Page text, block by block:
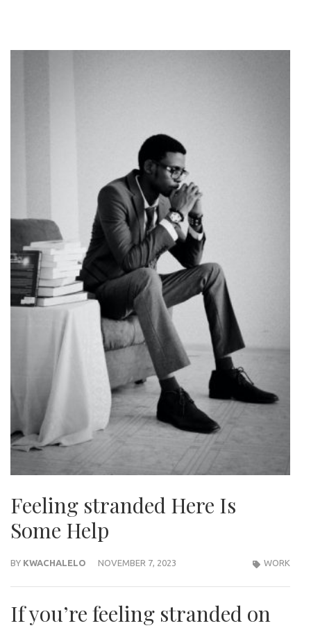
Feeling stranded Here Is
Some Help
BY KWACHALELO NOVEMBER 7, 2023 WORK
If you’re feeling stranded on